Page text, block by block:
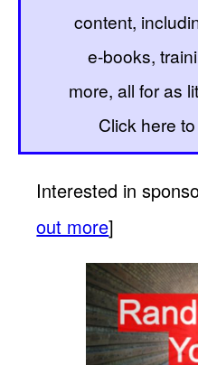
content,
e-books,
more, all for as
Click here
Interested in
out more]